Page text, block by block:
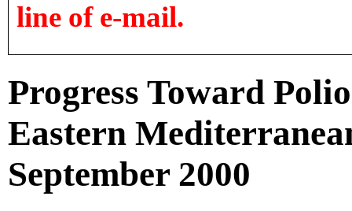
line of e-mail.
Progress Toward
Eastern
September 2000